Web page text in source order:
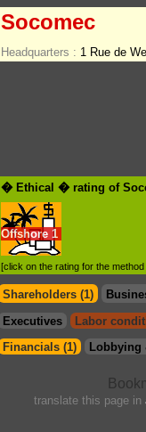
Socomec
Headquarters : 1 Rue de
� Ethical � rating of
Offshore 1
[click on the rating for the
Shareholders (1)
Executives
Labor
Financials (1)
Lobbying
translate this page in